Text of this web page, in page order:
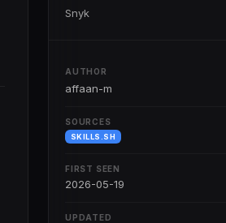
Snyk
AUTHOR
affaan-m
SOURCES
SKILLS.SH
FIRST SEEN
2026-05-19
UPDATED